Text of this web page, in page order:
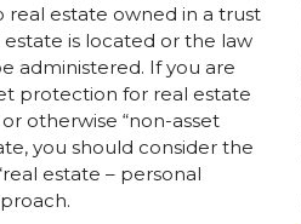
estate owned in a trust
is located or the law
administered. If you are
protection for real estate
otherwise “non-asset
you should consider the
estate – personal